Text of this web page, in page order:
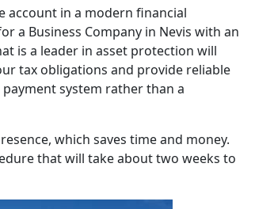
account in a modern financial
a Business Company in Nevis with an
is a leader in asset protection will
tax obligations and provide reliable
system rather than a
which saves time and money.
that will take about two weeks to